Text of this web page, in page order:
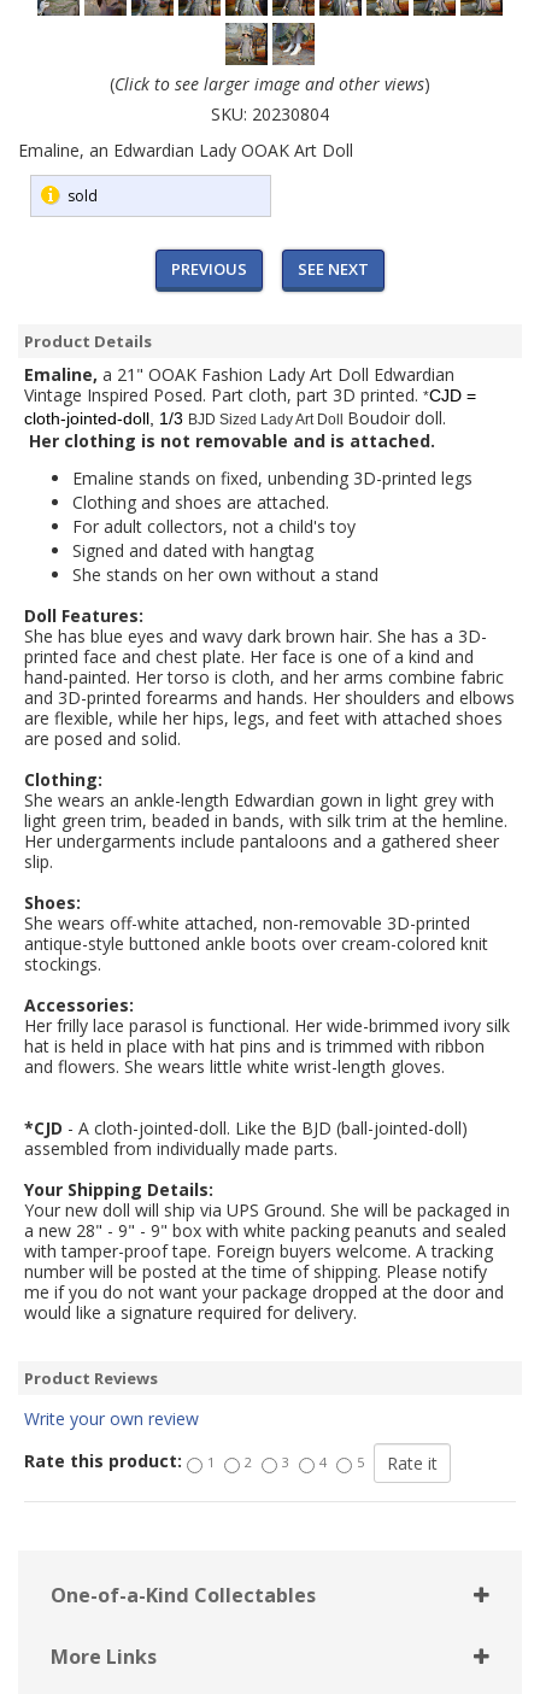
(Click to see larger image and other views)
SKU: 20230804
Emaline, an Edwardian Lady OOAK Art Doll
sold
PREVIOUS SEE NEXT
Product Details
Emaline, a 21" OOAK Fashion Lady Art Doll Edwardian
Vintage Inspired Posed. Part cloth, part 3D printed. *CJD =
cloth-jointed-doll, 1/3 BJD Sized Lady Art Doll Boudoir doll.
Her clothing is not removable and is attached.
Emaline stands on fixed, unbending 3D-printed legs
Clothing and shoes are attached.
For adult collectors, not a child's toy
Signed and dated with hangtag
She stands on her own without a stand
Doll Features:
She has blue eyes and wavy dark brown hair. She has a 3D-
printed face and chest plate. Her face is one of a kind and
hand-painted. Her torso is cloth, and her arms combine fabric
and 3D-printed forearms and hands. Her shoulders and elbows
are flexible, while her hips, legs, and feet with attached shoes
are posed and solid.
Clothing:
She wears an ankle-length Edwardian gown in light grey with
light green trim, beaded in bands, with silk trim at the hemline.
Her undergarments include pantaloons and a gathered sheer
slip.
Shoes:
She wears off-white attached, non-removable 3D-printed
antique-style buttoned ankle boots over cream-colored knit
stockings.
Accessories:
Her frilly lace parasol is functional. Her wide-brimmed ivory silk
hat is held in place with hat pins and is trimmed with ribbon
and flowers. She wears little white wrist-length gloves.
*CJD - A cloth-jointed-doll. Like the BJD (ball-jointed-doll)
assembled from individually made parts.
Your Shipping Details:
Your new doll will ship via UPS Ground. She will be packaged in
a new 28" - 9" - 9" box with white packing peanuts and sealed
with tamper-proof tape. Foreign buyers welcome. A tracking
number will be posted at the time of shipping. Please notify
me if you do not want your package dropped at the door and
would like a signature required for delivery.
Product Reviews
Write your own review
Rate this product:
1 2 3 4 5
One-of-a-Kind Collectables
More Links